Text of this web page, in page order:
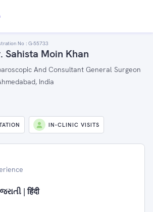
No : G-55733
Sahista Moin Khan
And Consultant General Surgeon
India
IN-CLINIC VISITS
| हिंदी